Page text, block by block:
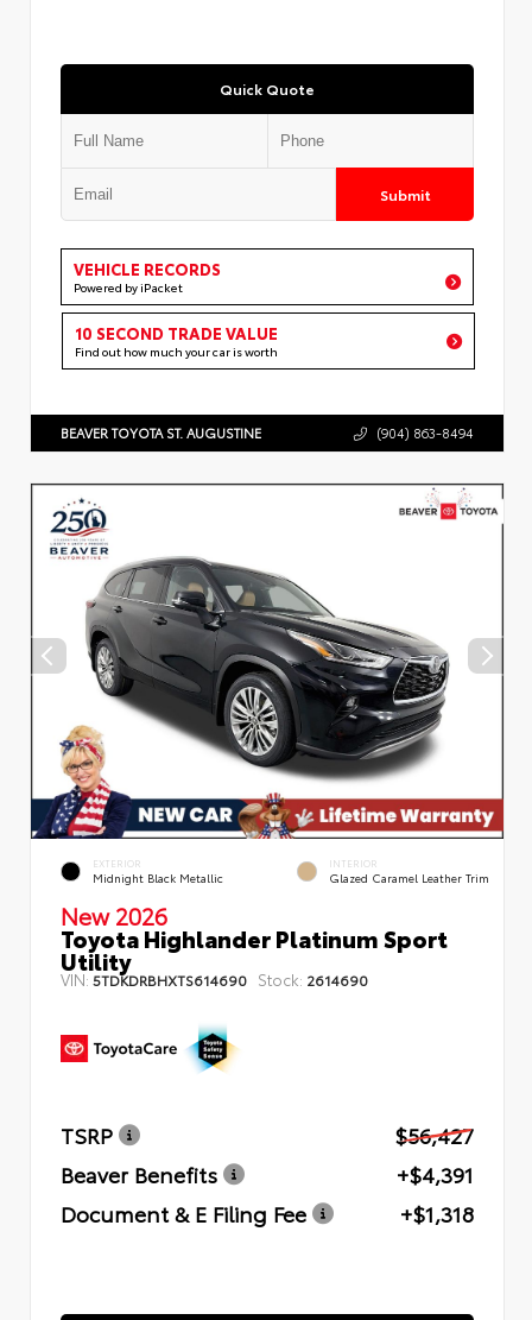
Quick Quote
Submit
VEHICLE RECORDS
Powered by iPacket
10 SECOND TRADE VALUE
Find out how much your car is worth
BEAVER TOYOTA ST. AUGUSTINE (904) 863-8494
EXTERIOR
Midnight Black Metallic
INTERIOR
Glazed Caramel Leather Trim
New 2026
Toyota Highlander Platinum Sport
Utility
VIN:5TDKDRBHXTS614690 Stock: 2614690
TSRP
$56,427
Beaver Benefits
+$4,391
Document & E Filing Fee
+$1,318